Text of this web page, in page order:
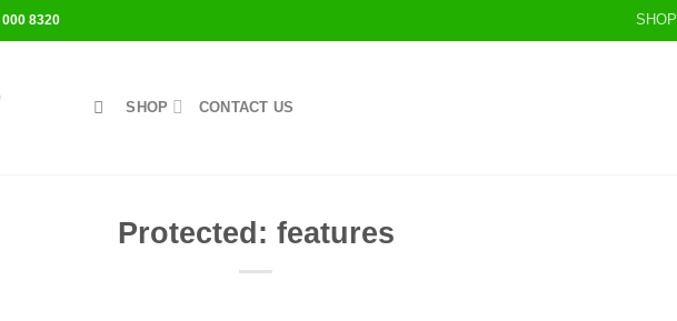
8320 SHOP
SHOP CONTACT US
Protected: features